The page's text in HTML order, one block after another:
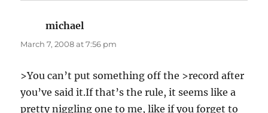
michael
March 7, 2008 at 7:56 pm
>You can’t put something off the >record after
you’ve said it.If that’s the rule, it seems like a
pretty niggling one to me, like if you forget to